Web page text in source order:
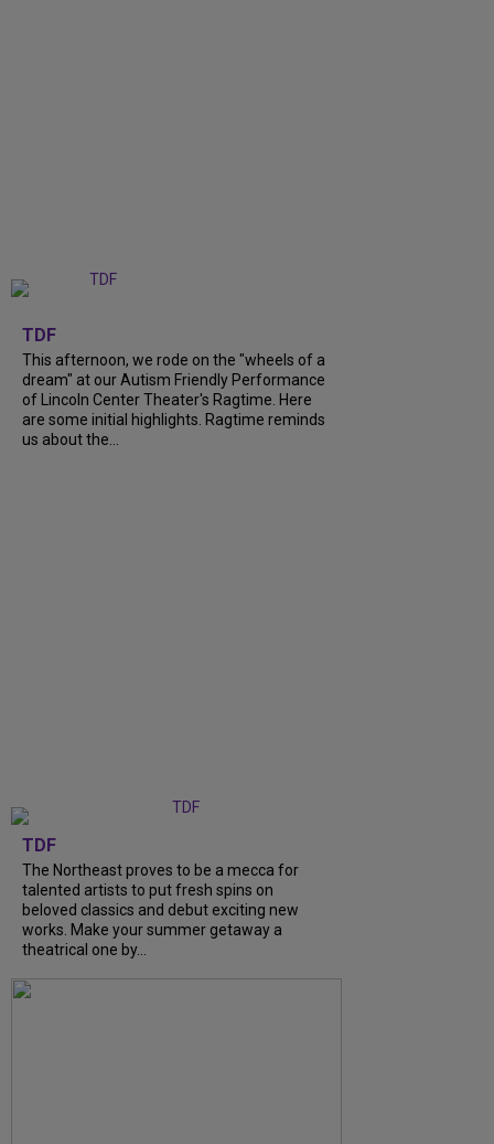
TDF
This afternoon, we rode on the "wheels of a
dream" at our Autism Friendly Performance
of Lincoln Center Theater's Ragtime. Here
are some initial highlights. Ragtime reminds
us about the...
TDF
The Northeast proves to be a mecca for
talented artists to put fresh spins on
beloved classics and debut exciting new
works. Make your summer getaway a
theatrical one by...